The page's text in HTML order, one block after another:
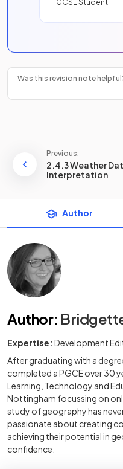
IGCSE Student
Was this revision note
Previous:
2.4.3 Weather
Interpretation
Author
Author:
Expertise: Development
After graduating with a
completed a PGCE over 30
Learning, Technology and
Nottingham focussing on
study of geography has
passionate about creating
achieving their potential in
confidence.